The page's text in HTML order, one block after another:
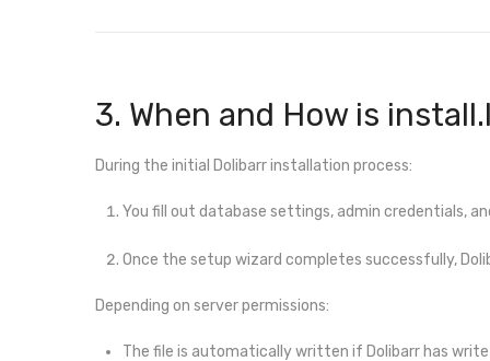
3. When and How is
During the initial Dolibarr installation process:
You fill out database settings, admin credentials,
Once the setup wizard completes successfully,
Depending on server permissions:
The file is automatically written if Dolibarr has